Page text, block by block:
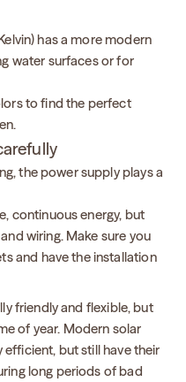
has a more modern
water surfaces or for
to find the perfect
the power supply plays a
continuous energy, but
wiring. Make sure you
and have the installation
friendly and flexible, but
of year. Modern solar
but still have their
long periods of bad